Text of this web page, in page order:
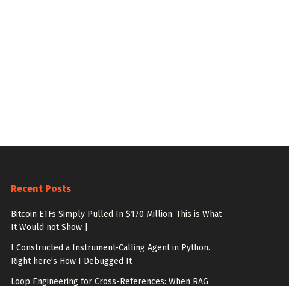
Recent Posts
Bitcoin ETFs Simply Pulled In $170 Million. This is What
It Would not Show |
I Constructed a Instrument-Calling Agent in Python.
Right here’s How I Debugged It
Loop Engineering for Cross-References: When RAG